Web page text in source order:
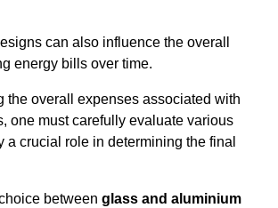
can also influence the overall
energy bills over time.
the overall expenses associated with
one must carefully evaluate various
a crucial role in determining the final
between glass and aluminium